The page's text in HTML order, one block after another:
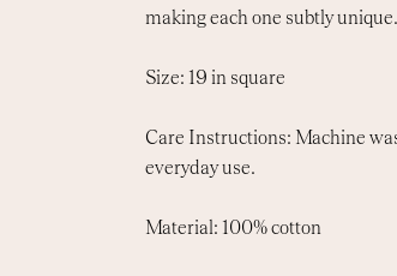
making each one subtly unique.
Size: 19 in square
Care Instructions: Machine
everyday use.
Material: 100% cotton